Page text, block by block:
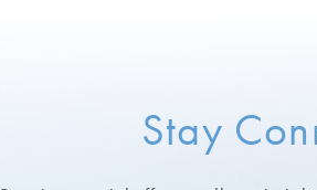
Stay